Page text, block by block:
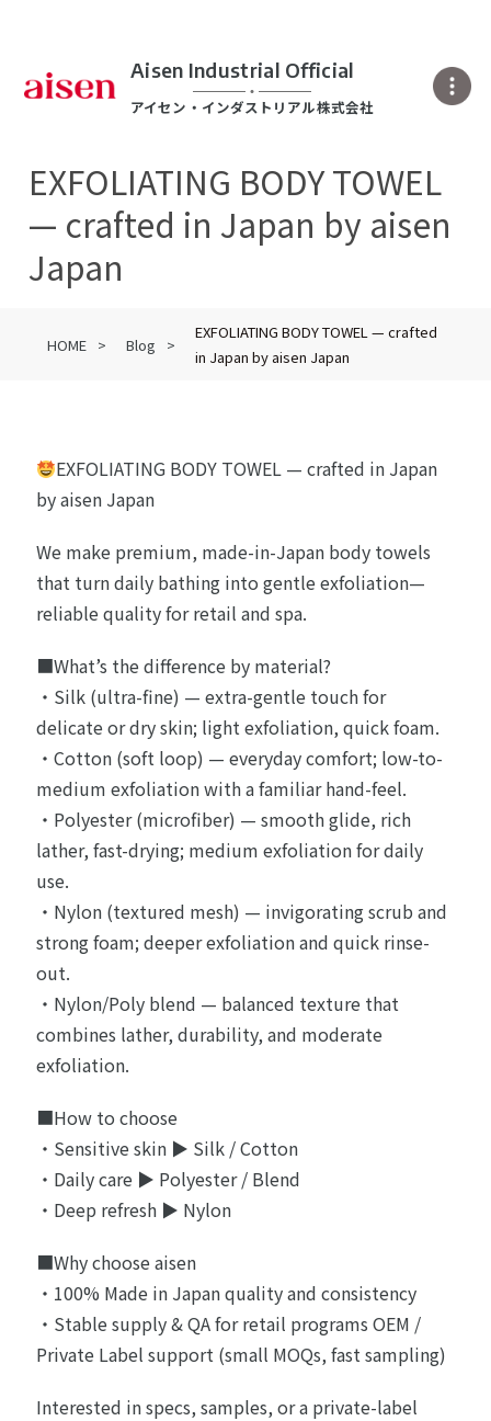
Aisen Industrial Official
アイセン・インダストリアル株式会社
EXFOLIATING BODY TOWEL
— crafted in Japan by aisen
Japan
HOME Blog
EXFOLIATING BODY TOWEL — crafted
in Japan by aisen Japan
EXFOLIATING BODY TOWEL — crafted in Japan
by aisen Japan
We make premium, made-in-Japan body towels
that turn daily bathing into gentle exfoliation—
reliable quality for retail and spa.
■What’s the difference by material?
・Silk (ultra-fine) — extra-gentle touch for
delicate or dry skin; light exfoliation, quick foam.
・Cotton (soft loop) — everyday comfort; low-to-
medium exfoliation with a familiar hand-feel.
・Polyester (microfiber) — smooth glide, rich
lather, fast-drying; medium exfoliation for daily
use.
・Nylon (textured mesh) — invigorating scrub and
strong foam; deeper exfoliation and quick rinse-
out.
・Nylon/Poly blend — balanced texture that
combines lather, durability, and moderate
exfoliation.
■How to choose
・Sensitive skin ▶︎ Silk / Cotton
・Daily care ▶︎ Polyester / Blend
・Deep refresh ▶︎ Nylon
■Why choose aisen
・100% Made in Japan quality and consistency
・Stable supply & QA for retail programs OEM /
Private Label support (small MOQs, fast sampling)
Interested in specs, samples, or a private-label